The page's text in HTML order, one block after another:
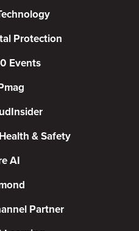
Protection
Events
& Safety
AI
Partner